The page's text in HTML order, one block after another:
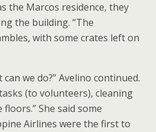
the Marcos residence, they
the building. “The
with some crates left on
we do?” Avelino continued.
(to volunteers), cleaning
She said some
Airlines were the first to